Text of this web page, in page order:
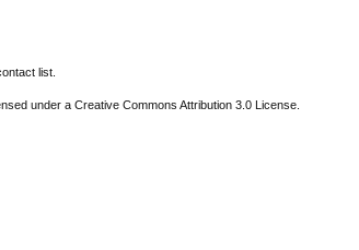
list.
under a Creative Commons Attribution 3.0 License.